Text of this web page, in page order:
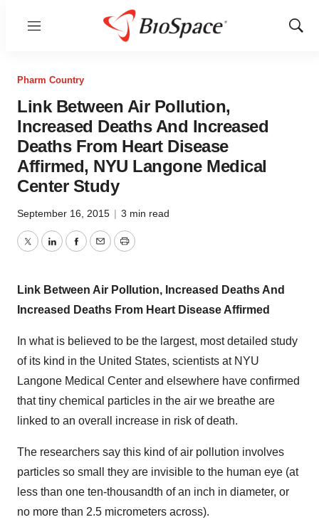
Menu
Show
Pharm Country
Link Between Air Pollution,
Increased Deaths And Increased
Deaths From Heart Disease
Affirmed, NYU Langone Medical
Center Study
September 16, 2015 | 3 min read
TwitterLinkedInFacebook
EmailPrint
Link Between Air Pollution, Increased Deaths And
Increased Deaths From Heart Disease Affirmed
In what is believed to be the largest, most detailed study
of its kind in the United States, scientists at NYU
Langone Medical Center and elsewhere have confirmed
that tiny chemical particles in the air we breathe are
linked to an overall increase in risk of death.
The researchers say this kind of air pollution involves
particles so small they are invisible to the human eye (at
less than one ten-thousandth of an inch in diameter, or
no more than 2.5 micrometers across).